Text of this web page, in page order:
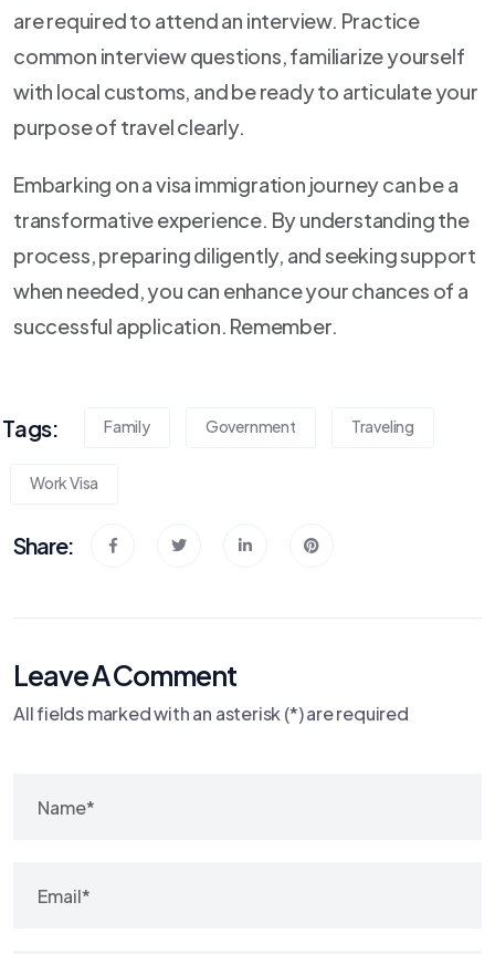
are required to attend an interview. Practice
common interview questions, familiarize yourself
with local customs, and be ready to articulate your
purpose of travel clearly.
Embarking on a visa immigration journey can be a
transformative experience. By understanding the
process, preparing diligently, and seeking support
when needed, you can enhance your chances of a
successful application. Remember.
Tags: Family Government Traveling
Work Visa
Share:
Leave A Comment
All fields marked with an asterisk (*) are required